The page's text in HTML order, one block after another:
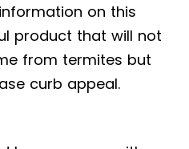
on this
product that will not
from termites but
curb appeal.